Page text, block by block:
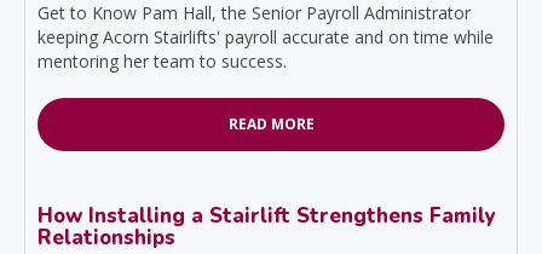
Get to Know Pam Hall, the Senior Payroll Administrator
keeping Acorn Stairlifts' payroll accurate and on time while
mentoring her team to success.
READ MORE
How Installing a Stairlift Strengthens Family
Relationships